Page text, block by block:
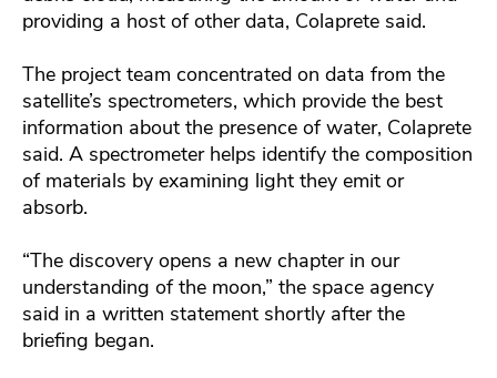
providing a host of other data, Colaprete said.
The project team concentrated on data from the
satellite’s spectrometers, which provide the best
information about the presence of water, Colaprete
said. A spectrometer helps identify the composition
of materials by examining light they emit or
absorb.
“The discovery opens a new chapter in our
understanding of the moon,” the space agency
said in a written statement shortly after the
briefing began.